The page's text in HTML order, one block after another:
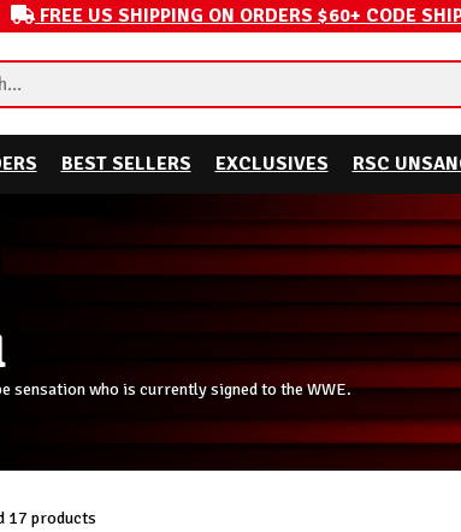
FREE US SHIPPING ON ORDERS $60+ CODE
BEST SELLERS EXCLUSIVES RSC
sensation who is currently signed to the WWE.
17 products